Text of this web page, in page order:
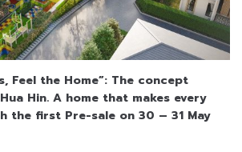
Feel the Home”: The concept
Hin. A home that makes every
the first Pre-sale on 30 – 31 May